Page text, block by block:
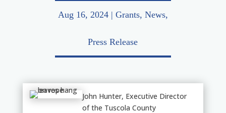
Aug 16, 2024| Grants, News,
Press Release
John Hunter, Executive Director
of the Tuscola County